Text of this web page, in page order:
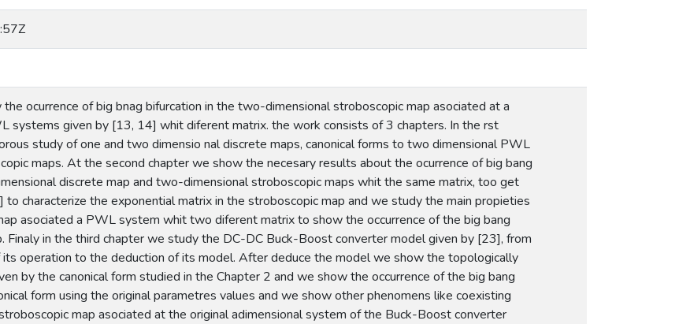
ocurrence of big bnag bifurcation in the two-dimensional stroboscopic map asociated at a
systems given by [13, 14] whit diferent matrix. the work consists of 3 chapters. In the rst
study of one and two dimensio nal discrete maps, canonical forms to two dimensional PWL
maps. At the second chapter we show the necesary results about the ocurrence of big bang
discrete map and two-dimensional stroboscopic maps whit the same matrix, too get
characterize the exponential matrix in the stroboscopic map and we study the main propieties
asociated a PWL system whit two diferent matrix to show the occurrence of the big bang
Finaly in the third chapter we study the DC-DC Buck-Boost converter model given by [23], from
operation to the deduction of its model. After deduce the model we show the topologically
by the canonical form studied in the Chapter 2 and we show the occurrence of the big bang
form using the original parametres values and we show other phenomens like coexisting
map asociated at the original adimensional system of the Buck-Boost converter